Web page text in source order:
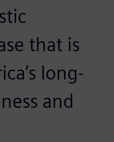
that is
long-
and